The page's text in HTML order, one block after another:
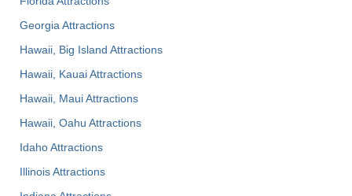
Georgia Attractions
Hawaii, Big Island Attractions
Hawaii, Kauai Attractions
Hawaii, Maui Attractions
Hawaii, Oahu Attractions
Idaho Attractions
Illinois Attractions